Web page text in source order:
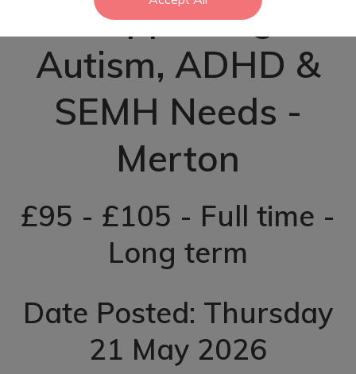
Supporting
Autism, ADHD &
SEMH Needs -
Merton
£95 - £105 - Full time -
Long term
Date Posted: Thursday
21 May 2026